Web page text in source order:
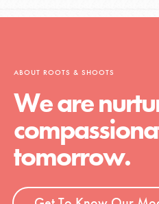
ABOUT ROOTS & SHOOTS
We are
tomorrow.